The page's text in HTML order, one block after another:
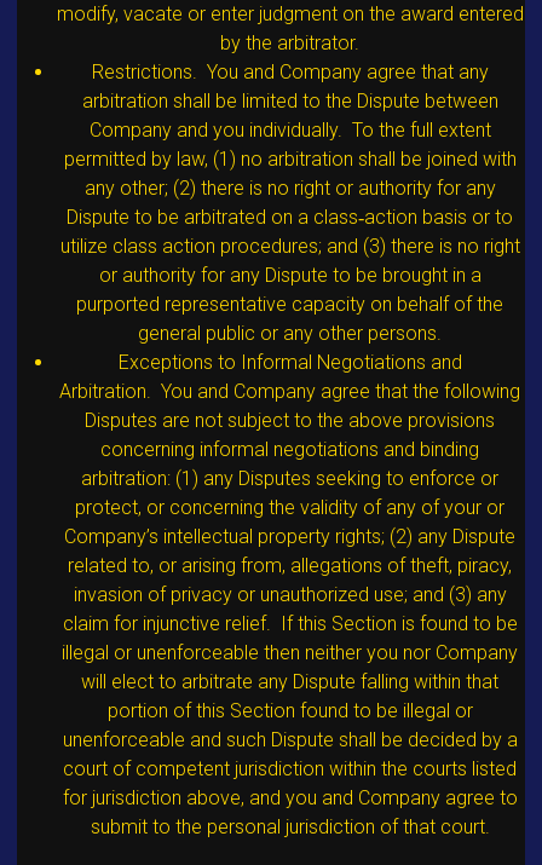
modify, vacate or enter judgment on the award entered
by the arbitrator.
Restrictions. You and Company agree that any
arbitration shall be limited to the Dispute between
Company and you individually. To the full extent
permitted by law, (1) no arbitration shall be joined with
any other; (2) there is no right or authority for any
Dispute to be arbitrated on a class‐action basis or to
utilize class action procedures; and (3) there is no right
or authority for any Dispute to be brought in a
purported representative capacity on behalf of the
general public or any other persons.
Exceptions to Informal Negotiations and
Arbitration. You and Company agree that the following
Disputes are not subject to the above provisions
concerning informal negotiations and binding
arbitration: (1) any Disputes seeking to enforce or
protect, or concerning the validity of any of your or
Company’s intellectual property rights; (2) any Dispute
related to, or arising from, allegations of theft, piracy,
invasion of privacy or unauthorized use; and (3) any
claim for injunctive relief. If this Section is found to be
illegal or unenforceable then neither you nor Company
will elect to arbitrate any Dispute falling within that
portion of this Section found to be illegal or
unenforceable and such Dispute shall be decided by a
court of competent jurisdiction within the courts listed
for jurisdiction above, and you and Company agree to
submit to the personal jurisdiction of that court.